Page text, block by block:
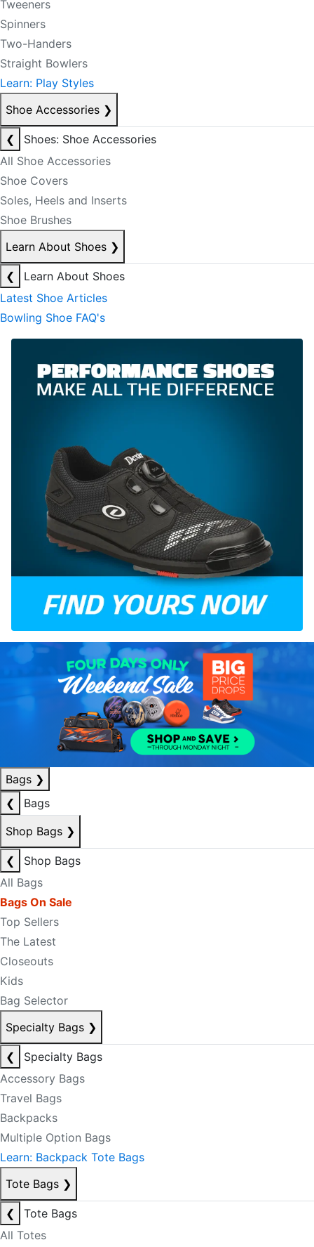
Tweeners
Spinners
Two-Handers
Straight Bowlers
Learn: Play Styles
Shoe Accessories ❯
❮
Shoes: Shoe Accessories
All Shoe Accessories
Shoe Covers
Soles, Heels and Inserts
Shoe Brushes
Learn About Shoes ❯
❮
Learn About Shoes
Latest Shoe Articles
Bowling Shoe FAQ's
Bags ❯
❮
Bags
Shop Bags ❯
❮
Shop Bags
All Bags
Bags On Sale
Top Sellers
The Latest
Closeouts
Kids
Bag Selector
Specialty Bags ❯
❮
Specialty Bags
Accessory Bags
Travel Bags
Backpacks
Multiple Option Bags
Learn: Backpack Tote Bags
Tote Bags ❯
❮
Tote Bags
All Totes